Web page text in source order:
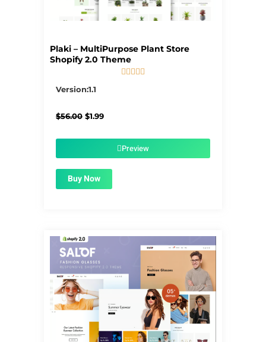
Plaki – MultiPurpose Plant Store
Shopify 2.0 Theme

Version:1.1
$56.00 Original
$1.99Current
$1.99.Preview
Buy Now